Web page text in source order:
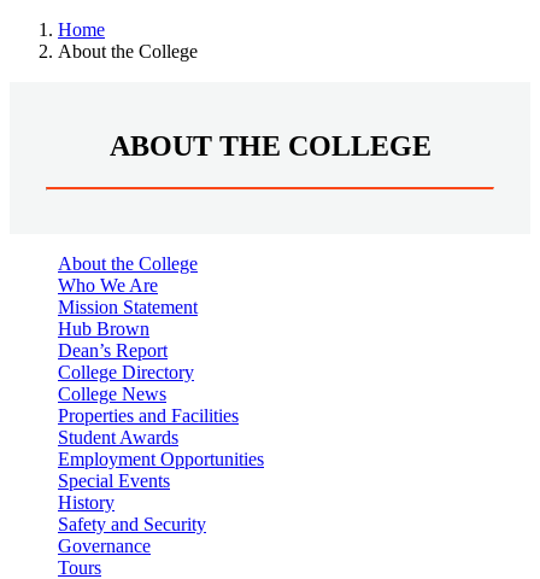
Home
About the College
ABOUT THE COLLEGE
About the College
Who We Are
Mission Statement
Hub Brown
Dean’s Report
College Directory
College News
Properties and Facilities
Student Awards
Employment Opportunities
Special Events
History
Safety and Security
Governance
Tours